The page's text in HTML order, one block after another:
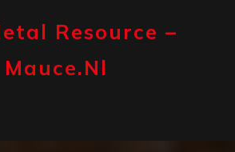
Resource –
Mauce.nl